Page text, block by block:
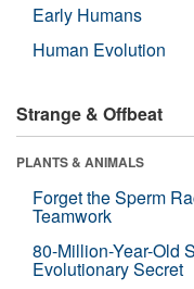
Early Humans
Human Evolution
Strange & Offbeat
PLANTS & ANIMALS
Forget the Sperm
Teamwork
80-Million-Year-Old
Evolutionary Secret